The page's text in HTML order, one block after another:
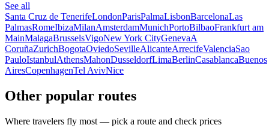
See all
Santa Cruz de TenerifeLondonParisPalmaLisbonBarcelonaLas
PalmasRomeIbizaMilanAmsterdamMunichPortoBilbaoFrankfurt am
MainMalagaBrusselsVigoNew York CityGenevaA
CoruñaZurichBogotaOviedoSevilleAlicanteArrecifeValenciaSao
PauloIstanbulAthensMahonDusseldorfLimaBerlinCasablancaBuenos
AiresCopenhagenTel AvivNice
Other popular routes
Where travelers fly most — pick a route and check prices